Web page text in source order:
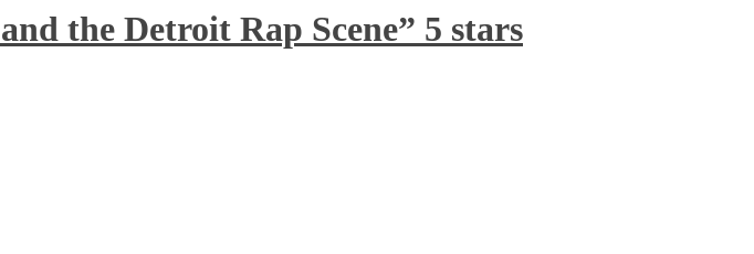
the Detroit Rap Scene” 5 stars